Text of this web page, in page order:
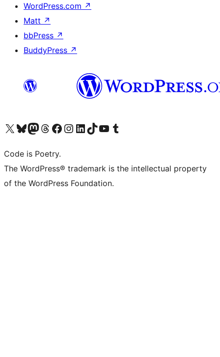
WordPress.com ↗
Matt ↗
bbPress ↗
BuddyPress ↗
Visit our X (formerly Twitter) account
Visit our Bluesky account
Visit our Mastodon account
Visit our Threads account
Visit our Facebook page
Visit our Instagram account
Visit our LinkedIn account
Visit our TikTok account
Visit our YouTube channel
Visit our Tumblr account
Code is Poetry.
The WordPress® trademark is the intellectual property
of the WordPress Foundation.